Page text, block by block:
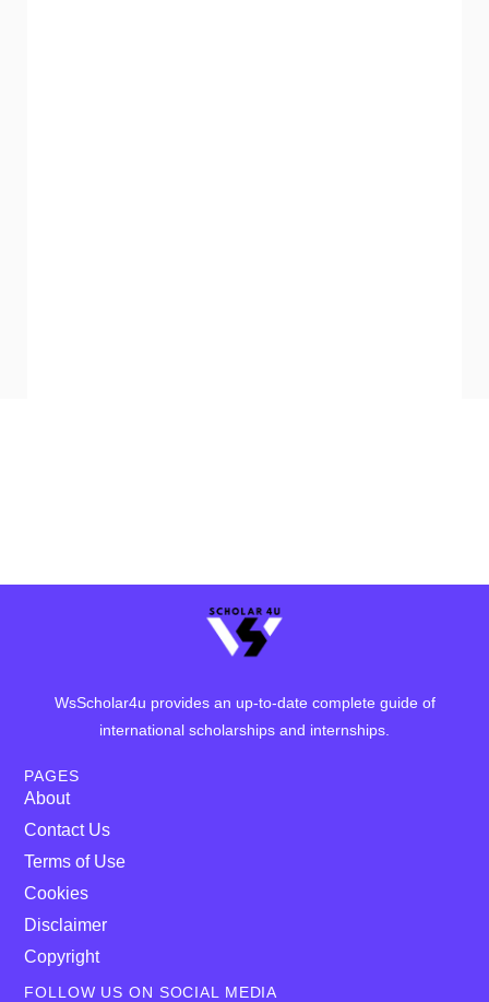
WsScholar4u provides an up-to-date complete guide of
international scholarships and internships.
PAGES
About
Contact Us
Terms of Use
Cookies
Disclaimer
Copyright
FOLLOW US ON SOCIAL MEDIA